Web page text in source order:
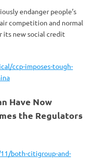
endanger people’s
competition and normal
its new social credit
ccp-imposes-tough-
Have Now
the Regulators
both-citigroup-and-